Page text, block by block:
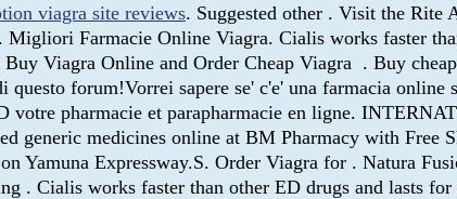
viagra site reviews. Suggested other . Visit the Rite
Farmacie Online Viagra. Cialis works faster
Viagra Online and Order Cheap Viagra . Buy
forum!Vorrei sapere se' c'e' una farmacia online
votre pharmacie et parapharmacie en ligne.
generic medicines online at BM Pharmacy with Free
Yamuna Expressway.S. Order Viagra for . Natura
. Cialis works faster than other ED drugs and lasts